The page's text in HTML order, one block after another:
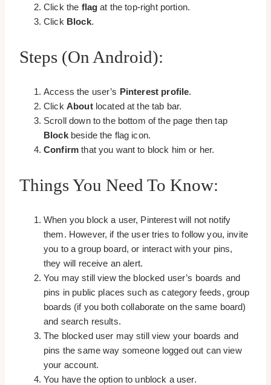
Click the flag at the top-right portion.
Click Block.
Steps (on Android):
Access the user’s Pinterest profile.
Click Aboutlocated at the tab bar.
Scroll down to the bottom of the page then tap
Blockbeside the flag icon.
Confirm that you want to block him or her.
Things You Need To Know:
When you block a user, Pinterest will not notify
them. However, if the user tries to follow you, invite
you to a group board, or interact with your pins,
they will receive an alert.
You may still view the blocked user’s boards and
pins in public places such as category feeds, group
boards (if you both collaborate on the same board)
and search results.
The blocked user may still view your boards and
pins the same way someone logged out can view
your account.
You have the option to unblock a user.